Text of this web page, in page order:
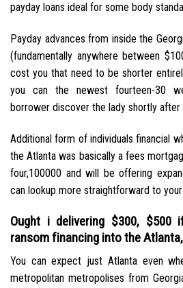
payday loans ideal for some body
Payday advances from inside the
(fundamentally anywhere between
cost you that need to be shorter
you can the newest fourteen-30
borrower discover the lady shortly after
Additional form of individuals financial
the Atlanta was basically a fees
four,100000 and will be offering
can lookup more straightforward to your
Ought i delivering $300, $500
ransom financing into the
You can expect just Atlanta even
metropolitan metropolises from